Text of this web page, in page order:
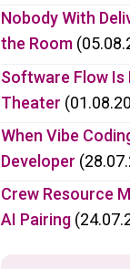
Nobody With
the Room
Software Flow Is
Theater
When Vibe
Developer
Crew Resource
AI Pairing